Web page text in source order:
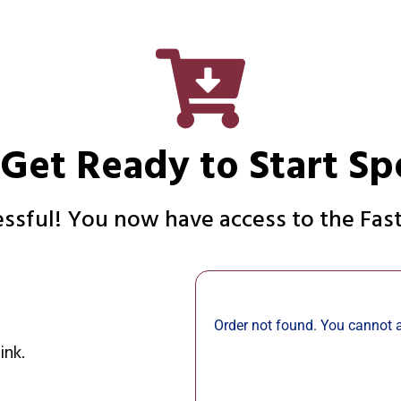
Ready to Start
You now have access to the
Order not found. You cannot